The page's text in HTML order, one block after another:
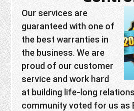
Our services are
guaranteed with one of
the best warranties in
the business. We are
proud of our customer
service and work hard
at building life-long
community voted for us as